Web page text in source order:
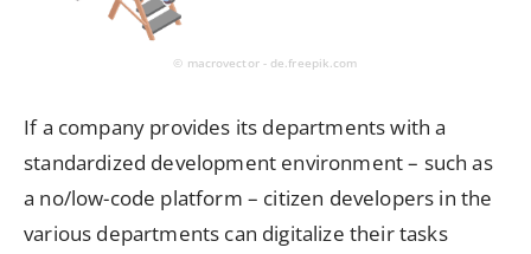
© macrovector - de.freepik.com
If a company provides its departments with a
standardized development environment – such as
a no/low-code platform – citizen developers in the
various departments can digitalize their tasks